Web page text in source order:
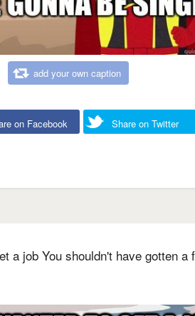
add your own caption
on Facebook Share on Twitter
a job You shouldn't have gotten a